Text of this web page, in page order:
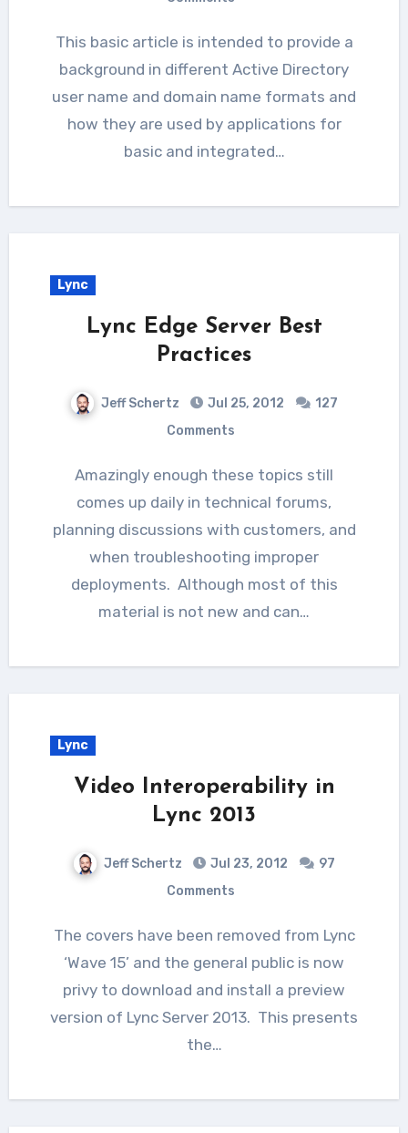
This basic article is intended to provide a
background in different Active Directory
user name and domain name formats and
how they are used by applications for
basic and integrated…
Lync
Lync Edge Server Best
Practices
Jeff Schertz Jul 25, 2012
127
Comments
Amazingly enough these topics still
comes up daily in technical forums,
planning discussions with customers, and
when troubleshooting improper
deployments. Although most of this
material is not new and can…
Lync
Video Interoperability in
Lync 2013
Jeff Schertz Jul 23, 2012
97
Comments
The covers have been removed from Lync
‘Wave 15’ and the general public is now
privy to download and install a preview
version of Lync Server 2013. This presents
the…